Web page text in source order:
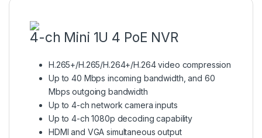
4-ch Mini 1U 4 PoE NVR
H.265+/H.265/H.264+/H.264 video compression
Up to 40 Mbps incoming bandwidth, and 60
Mbps outgoing bandwidth
Up to 4-ch network camera inputs
Up to 4-ch 1080p decoding capability
HDMI and VGA simultaneous output